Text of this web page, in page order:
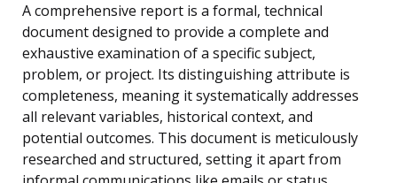
A comprehensive report is a formal, technical
document designed to provide a complete and
exhaustive examination of a specific subject,
problem, or project. Its distinguishing attribute is
completeness, meaning it systematically addresses
all relevant variables, historical context, and
potential outcomes. This document is meticulously
researched and structured, setting it apart from